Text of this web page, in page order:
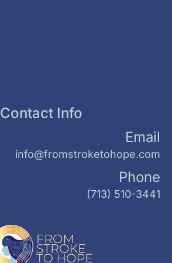
Contact Info
Email
info@fromstroketohope.com
Phone
(713) 510-3441